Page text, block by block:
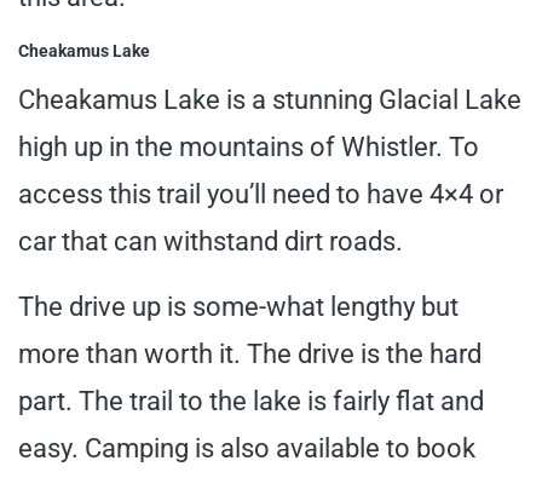
Cheakamus Lake
Cheakamus Lake is a stunning Glacial Lake
high up in the mountains of Whistler. To
access this trail you’ll need to have 4×4 or
car that can withstand dirt roads.
The drive up is some-what lengthy but
more than worth it. The drive is the hard
part. The trail to the lake is fairly flat and
easy. Camping is also available to book